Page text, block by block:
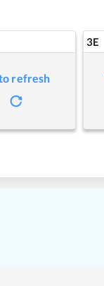
refresh
3E